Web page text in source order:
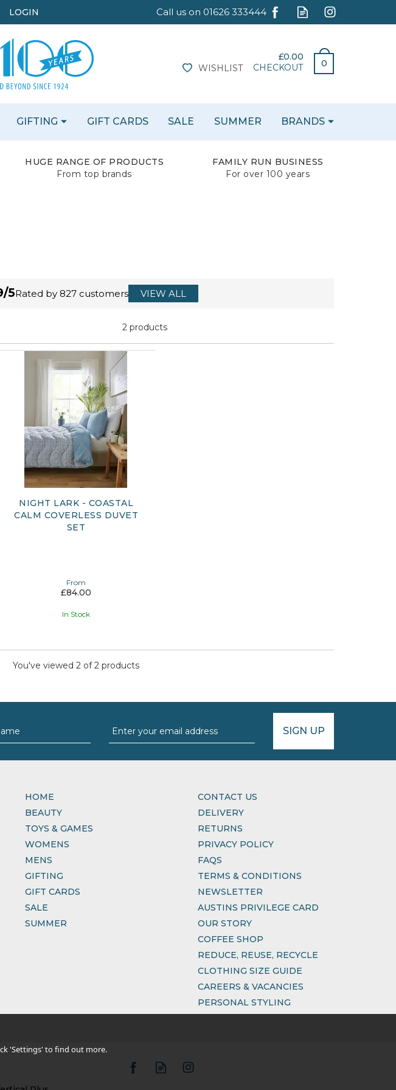
£0.00
0
CHECKOUT
WISHLIST
HUGE RANGE OF PRODUCTS
From top brands
FAMILY RUN BUSINESS
For over 100 years
2 products
NIGHT LARK - COASTAL
CALM COVERLESS DUVET
SET
From
£84.00
In Stock
You've viewed 2 of 2 products
5Rated by 827 customers VIEW ALL
SIGN UP
HOME
BEAUTY
TOYS & GAMES
WOMENS
MENS
GIFTING
GIFT CARDS
SALE
SUMMER
CONTACT US
DELIVERY
RETURNS
PRIVACY POLICY
FAQS
TERMS & CONDITIONS
NEWSLETTER
AUSTINS PRIVILEGE CARD
OUR STORY
COFFEE SHOP
REDUCE, REUSE, RECYCLE
CLOTHING SIZE GUIDE
CAREERS & VACANCIES
PERSONAL STYLING
GIFTING GIFT CARDS SALE SUMMER BRANDS
LOGIN
'Settings' to find out more.